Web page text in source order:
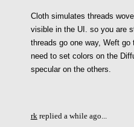
Cloth simulates threads
visible in the UI. so you are
threads go one way, Weft
need to set colors on the
specular on the others.
rk replied a while ago...